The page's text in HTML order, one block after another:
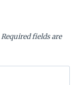
Required fields are